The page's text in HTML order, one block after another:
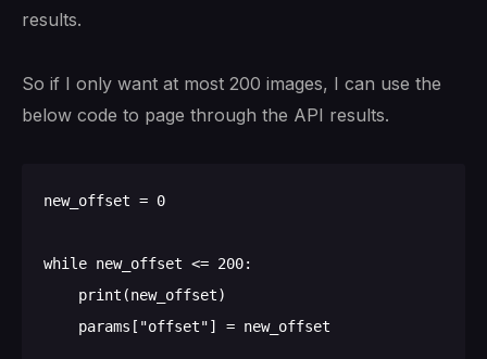
results.
So if I only want at most 200 images, I can use the
below code to page through the API results.
new_offset = 0
while new_offset <= 200: